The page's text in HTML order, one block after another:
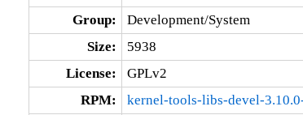
Group:
Development/System
Size:
5938
License:
GPLv2
RPM:
kernel-tools-libs-devel-